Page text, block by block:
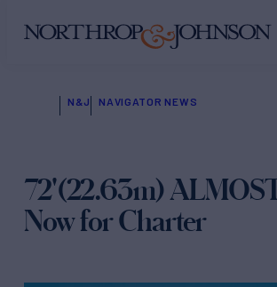
N&J NAVIGATOR NEWS
72'(22.63m)
Now for Charter